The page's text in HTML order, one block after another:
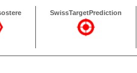
SwissTargetPrediction